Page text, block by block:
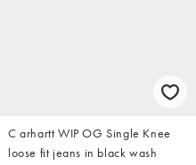
C arhartt WIP OG Single Knee
loose fit jeans in black wash